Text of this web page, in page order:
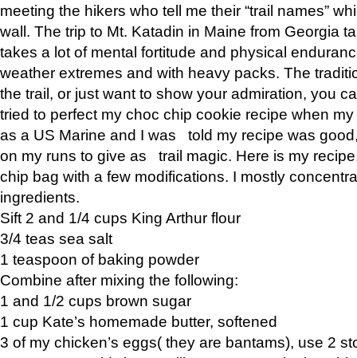
meeting the hikers who tell me their “trail names”
wall. The trip to Mt. Katadin in Maine from Georgia
takes a lot of mental fortitude and physical
weather extremes and with heavy packs. The
the trail, or just want to show your admiration, you
tried to perfect my choc chip cookie recipe when
as a US Marine and I was told my recipe was
on my runs to give as trail magic. Here is my
chip bag with a few modifications. I mostly
ingredients.
Sift 2 and 1/4 cups King Arthur flour
3/4 teas sea salt
1 teaspoon of baking powder
Combine after mixing the following:
1 and 1/2 cups brown sugar
1 cup Kate’s homemade butter, softened
3 of my chicken’s eggs( they are bantams), use 2